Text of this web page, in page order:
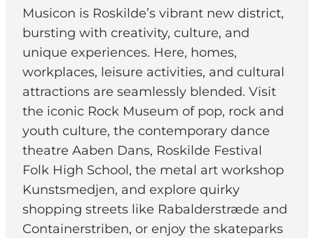
Musicon is Roskilde’s vibrant new district,
bursting with creativity, culture, and
unique experiences. Here, homes,
workplaces, leisure activities, and cultural
attractions are seamlessly blended. Visit
the iconic Rock Museum of pop, rock and
youth culture, the contemporary dance
theatre Aaben Dans, Roskilde Festival
Folk High School, the metal art workshop
Kunstsmedjen, and explore quirky
shopping streets like Rabalderstræde and
Containerstriben, or enjoy the skateparks